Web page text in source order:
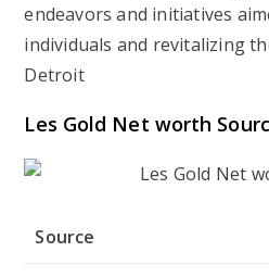
endeavors and initiatives
individuals and revitalizing
Detroit
Les Gold Net worth
Source